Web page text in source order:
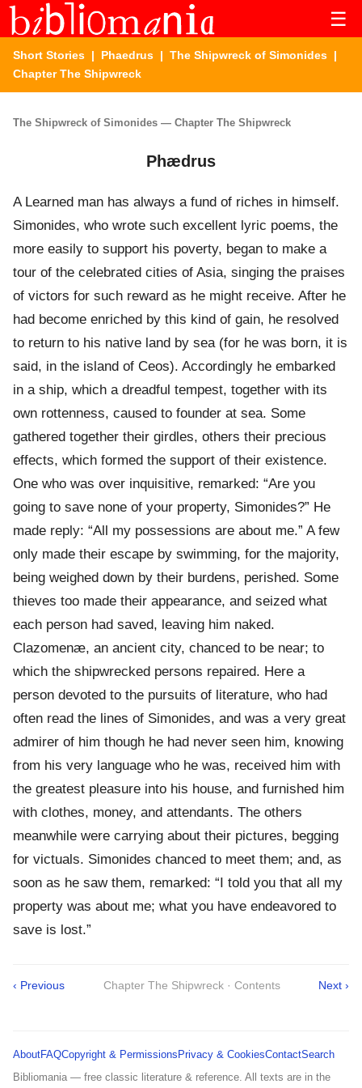
☰
Short Stories | Phaedrus | The Shipwreck of Simonides |
Chapter The Shipwreck
The Shipwreck of Simonides — Chapter The Shipwreck
Phædrus
A Learned man has always a fund of riches in himself.
Simonides, who wrote such excellent lyric poems, the
more easily to support his poverty, began to make a
tour of the celebrated cities of Asia, singing the praises
of victors for such reward as he might receive. After he
had become enriched by this kind of gain, he resolved
to return to his native land by sea (for he was born, it is
said, in the island of Ceos). Accordingly he embarked
in a ship, which a dreadful tempest, together with its
own rottenness, caused to founder at sea. Some
gathered together their girdles, others their precious
effects, which formed the support of their existence.
One who was over inquisitive, remarked: “Are you
going to save none of your property, Simonides?” He
made reply: “All my possessions are about me.” A few
only made their escape by swimming, for the majority,
being weighed down by their burdens, perished. Some
thieves too made their appearance, and seized what
each person had saved, leaving him naked.
Clazomenæ, an ancient city, chanced to be near; to
which the shipwrecked persons repaired. Here a
person devoted to the pursuits of literature, who had
often read the lines of Simonides, and was a very great
admirer of him though he had never seen him, knowing
from his very language who he was, received him with
the greatest pleasure into his house, and furnished him
with clothes, money, and attendants. The others
meanwhile were carrying about their pictures, begging
for victuals. Simonides chanced to meet them; and, as
soon as he saw them, remarked: “I told you that all my
property was about me; what you have endeavored to
save is lost.”
‹ Previous Chapter The Shipwreck · Contents Next ›
AboutFAQCopyright & Permissions Privacy & CookiesContactSearch
Bibliomania — free classic literature & reference. All texts are in the